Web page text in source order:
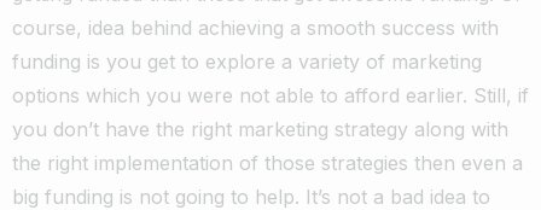
course, idea behind achieving a smooth success with
funding is you get to explore a variety of marketing
options which you were not able to afford earlier. Still, if
you don’t have the right marketing strategy along with
the right implementation of those strategies then even a
big funding is not going to help. It’s not a bad idea to